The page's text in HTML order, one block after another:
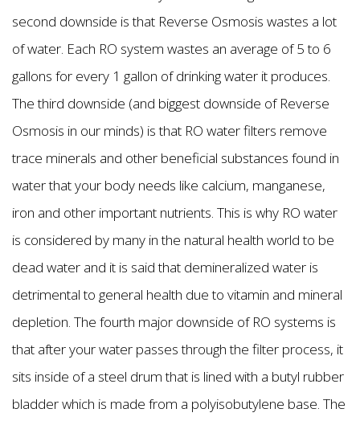
second downside is that Reverse Osmosis wastes a lot
of water. Each RO system wastes an average of 5 to 6
gallons for every 1 gallon of drinking water it produces.
The third downside (and biggest downside of Reverse
Osmosis in our minds) is that RO water filters remove
trace minerals and other beneficial substances found in
water that your body needs like calcium, manganese,
iron and other important nutrients. This is why RO water
is considered by many in the natural health world to be
dead water and it is said that demineralized water is
detrimental to general health due to vitamin and mineral
depletion. The fourth major downside of RO systems is
that after your water passes through the filter process, it
sits inside of a steel drum that is lined with a butyl rubber
bladder which is made from a polyisobutylene base. The